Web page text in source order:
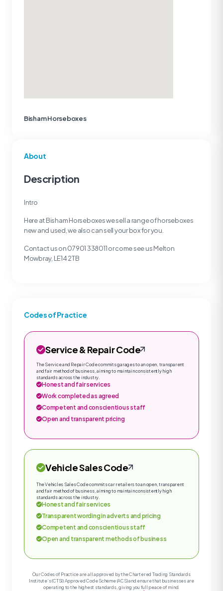
About
Description
Intro
Here at Bisham Horseboxes we sell a range of horseboxes
new and used, we also can sell your box for you.
Contact us on 07901 338011 or come see us Melton
Mowbray, LE14 2TB
Codes of Practice
Service & Repair Code
The Service and Repair Code commits garages to an open, transparent
and fair method of business, aiming to maintain consistently high
standards across the industry.
Honest and fair services
Work completed as agreed
Competent and conscientious staff
Open and transparent pricing
Vehicle Sales Code
The Vehicles Sales Code commits car retailers to an open, transparent
and fair method of business, aiming to maintain consistently high
standards across the industry.
Honest and fair services
Transparent wording in adverts and pricing
Competent and conscientious staff
Open and transparent methods of business
Our Codes of Practice are all approved by the Chartered Trading Standards
Institute’s (CTSI) Approved Code Scheme (ACS) and ensure that businesses are
operating to the highest standards, giving you full peace of mind.
Bisham Horseboxes